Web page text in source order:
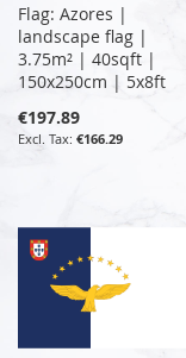
Flag: Azores |
landscape flag |
3.75m² | 40sqft |
150x250cm | 5x8ft
€197.89
€166.29